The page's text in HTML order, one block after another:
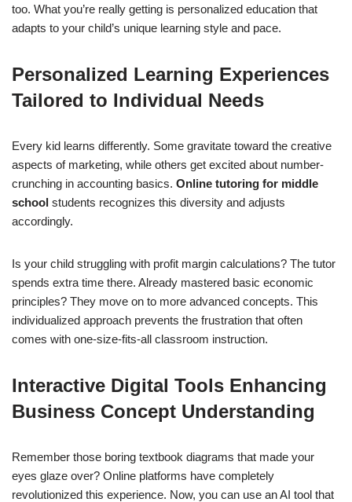
too. What you’re really getting is personalized education that
adapts to your child’s unique learning style and pace.
Personalized Learning Experiences
Tailored to Individual Needs
Every kid learns differently. Some gravitate toward the creative
aspects of marketing, while others get excited about number-
crunching in accounting basics. Online tutoring for middle
school students recognizes this diversity and adjusts
accordingly.
Is your child struggling with profit margin calculations? The tutor
spends extra time there. Already mastered basic economic
principles? They move on to more advanced concepts. This
individualized approach prevents the frustration that often
comes with one-size-fits-all classroom instruction.
Interactive Digital Tools Enhancing
Business Concept Understanding
Remember those boring textbook diagrams that made your
eyes glaze over? Online platforms have completely
revolutionized this experience. Now, you can use an AI tool that